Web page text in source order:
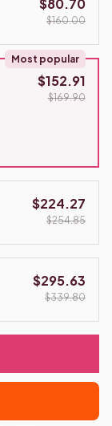
$80.70
$160.00
Most popular
$152.91
$169.90
$224.27
$254.85
$295.63
$339.80